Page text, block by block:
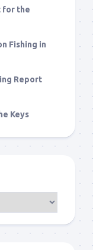
for the
Fishing in
Report
Keys